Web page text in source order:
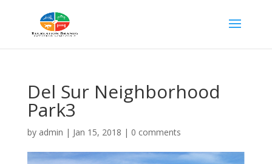
Del Sur Neighborhood
Park3
by admin | Jan 15, 2018 | 0 comments